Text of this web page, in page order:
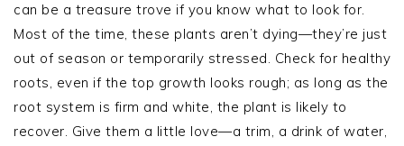
can be a treasure trove if you know what to look for.
Most of the time, these plants aren’t dying—they’re just
out of season or temporarily stressed. Check for healthy
roots, even if the top growth looks rough; as long as the
root system is firm and white, the plant is likely to
recover. Give them a little love—a trim, a drink of water,